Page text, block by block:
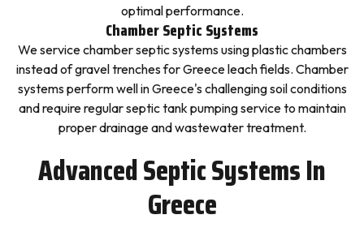
optimal performance.
Chamber Septic Systems
We service chamber septic systems using plastic chambers
instead of gravel trenches for Greece leach fields. Chamber
systems perform well in Greece's challenging soil conditions
and require regular septic tank pumping service to maintain
proper drainage and wastewater treatment.
Advanced Septic Systems In
Greece